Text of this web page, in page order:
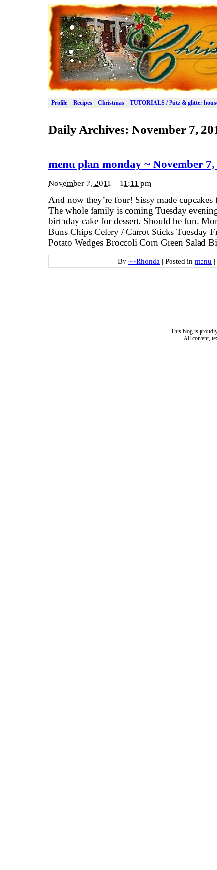
Profile Recipes Christmas TUTORIALS / Putz & glitter
Daily Archives: November 7,
menu plan monday ~ November 7,
November 7, 2011 – 11:11 pm
And now they’re four! Sissy made
The whole family is coming Tuesday
birthday cake for dessert. Should be fun.
Buns Chips Celery / Carrot Sticks Tuesday
Potato Wedges Broccoli Corn Green Salad
By ~~Rhonda | Posted in menu |
This blog is
All content,